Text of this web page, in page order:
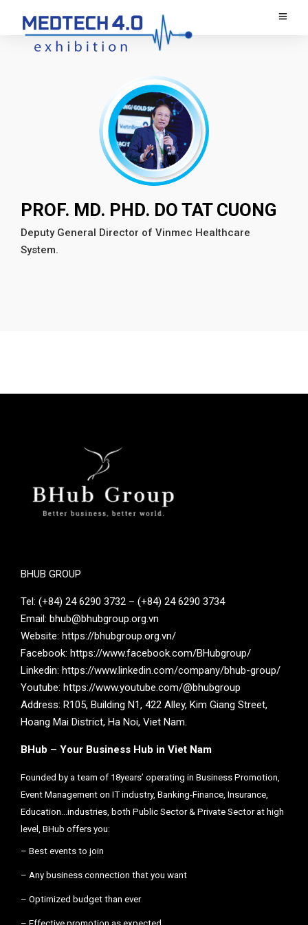
PROF. MD. PHD. DO TAT CUONG
Deputy General Director of Vinmec Healthcare
System.
BHUB GROUP
Tel: (+84) 24 6290 3732 – (+84) 24 6290 3734
Email: bhub@bhubgroup.org.vn
Website: https://bhubgroup.org.vn/
Facebook: https://www.facebook.com/BHubgroup/
Linkedin: https://www.linkedin.com/company/bhub-group/
Youtube: https://www.youtube.com/@bhubgroup
Address: R105, Building N1, 422 Alley, Kim Giang Street,
Hoang Mai District, Ha Noi, Viet Nam.
BHub – Your Business Hub in Viet Nam
Founded by a team of 18years’ operating in Business Promotion,
Event Management on IT industry, Banking-Finance, Insurance,
Education…industries, both Public Sector & Private Sector at high
level, BHub offers you:
– Best events to join
– Any business connection that you want
– Optimized budget than ever